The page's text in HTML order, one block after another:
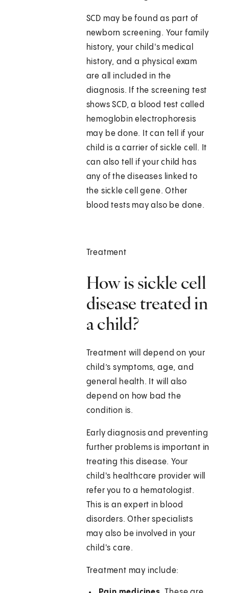
SCD may be found as part of
newborn screening. Your family
history, your child's medical
history, and a physical exam
are all included in the
diagnosis. If the screening test
shows SCD, a blood test called
hemoglobin electrophoresis
may be done. It can tell if your
child is a carrier of sickle cell. It
can also tell if your child has
any of the diseases linked to
the sickle cell gene. Other
blood tests may also be done.
Treatment
How is sickle cell
disease treated in
a child?
Treatment will depend on your
child’s symptoms, age, and
general health. It will also
depend on how bad the
condition is.
Early diagnosis and preventing
further problems is important in
treating this disease. Your
child's healthcare provider will
refer you to a hematologist.
This is an expert in blood
disorders. Other specialists
may also be involved in your
child's care.
Treatment may include: